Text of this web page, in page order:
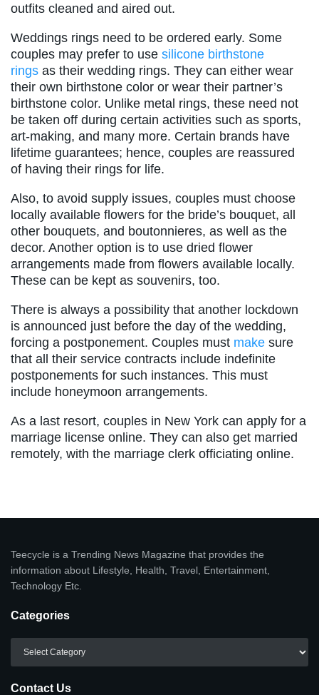
outfits cleaned and aired out.
Weddings rings need to be ordered early. Some
couples may prefer to use silicone birthstone
rings as their wedding rings. They can either wear
their own birthstone color or wear their partner’s
birthstone color. Unlike metal rings, these need not
be taken off during certain activities such as sports,
art-making, and many more. Certain brands have
lifetime guarantees; hence, couples are reassured
of having their rings for life.
Also, to avoid supply issues, couples must choose
locally available flowers for the bride’s bouquet, all
other bouquets, and boutonnieres, as well as the
decor. Another option is to use dried flower
arrangements made from flowers available locally.
These can be kept as souvenirs, too.
There is always a possibility that another lockdown
is announced just before the day of the wedding,
forcing a postponement. Couples must make sure
that all their service contracts include indefinite
postponements for such instances. This must
include honeymoon arrangements.
As a last resort, couples in New York can apply for a
marriage license online. They can also get married
remotely, with the marriage clerk officiating online.
Teecycle is a Trending News Magazine that provides the
information about Lifestyle, Health, Travel, Entertainment,
Technology Etc.
Categories
Contact Us